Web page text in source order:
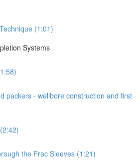
(1:01)
Systems
packers - wellbore construction and first
the Frac Sleeves (1:21)